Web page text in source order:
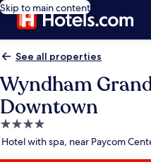
Skip to main content
See all properties
Wyndham
Downtown
4.0
star
Hotel with spa, near Paycom